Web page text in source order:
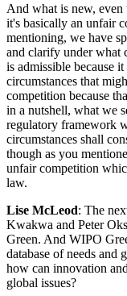
And what is new, even
it's basically an unfair
mentioning, we have
and clarify under what
is admissible because
circumstances that
competition because
in a nutshell, what we
regulatory framework
circumstances shall
though as you
unfair competition
law.
Lise McLeod: The
Kwakwa and Peter
Green. And WIPO
database of needs and
how can innovation
global issues?